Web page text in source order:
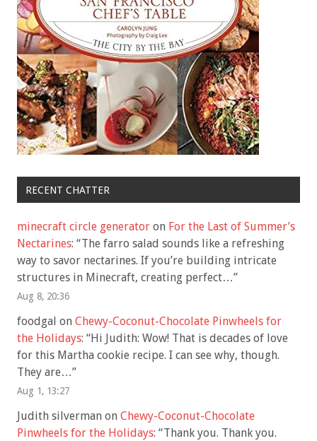
RECENT CHATTER
minecraft circle generator on For the Last of Summer’s
Nectarines: “The farro salad sounds like a refreshing
way to savor nectarines. If you’re building intricate
structures in Minecraft, creating perfect…”
Aug 8, 20:36
foodgal on Chewy-Coconut-Chocolate Pinwheels for
the Holidays: “Hi Judith: Wow! That is decades of love
for this Martha cookie recipe. I can see why, though.
They are…”
Aug 1, 13:27
Judith silverman on Chewy-Coconut-Chocolate
Pinwheels for the Holidays: “Thank you. Thank you.